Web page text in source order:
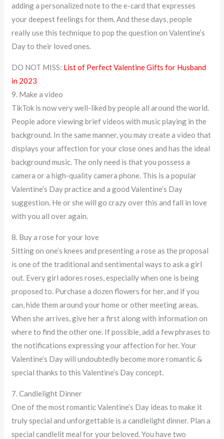
adding a personalized note to the e-card that expresses
your deepest feelings for them. And these days, people
really use this technique to pop the question on Valentine’s
Day to their loved ones.
DO NOT MISS: List of Perfect Valentine Gifts for Husband
in 2023
9. Make a video
TikTok is now very well-liked by people all around the world.
People adore viewing brief videos with music playing in the
background. In the same manner, you may create a video that
displays your affection for your close ones and has the ideal
background music. The only need is that you possess a
camera or a high-quality camera phone. This is a popular
Valentine’s Day practice and a good Valentine’s Day
suggestion. He or she will go crazy over this and fall in love
with you all over again.
8. Buy a rose for your love
Sitting on one’s knees and presenting a rose as the proposal
is one of the traditional and sentimental ways to ask a girl
out. Every girl adores roses, especially when one is being
proposed to. Purchase a dozen flowers for her, and if you
can, hide them around your home or other meeting areas.
When she arrives, give her a first along with information on
where to find the other one. If possible, add a few phrases to
the notifications expressing your affection for her. Your
Valentine’s Day will undoubtedly become more romantic &
special thanks to this Valentine’s Day concept.
7. Candlelight Dinner
One of the most romantic Valentine’s Day ideas to make it
truly special and unforgettable is a candlelight dinner. Plan a
special candlelit meal for your beloved. You have two